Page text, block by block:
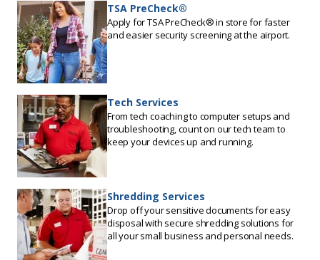
TSA PreCheck®
Apply for TSA PreCheck® in store for faster
and easier security screening at the airport.
Tech Services
From tech coaching to computer setups and
troubleshooting, count on our tech team to
keep your devices up and running.
Shredding Services
Drop off your sensitive documents for easy
disposal with secure shredding solutions for
all your small business and personal needs.